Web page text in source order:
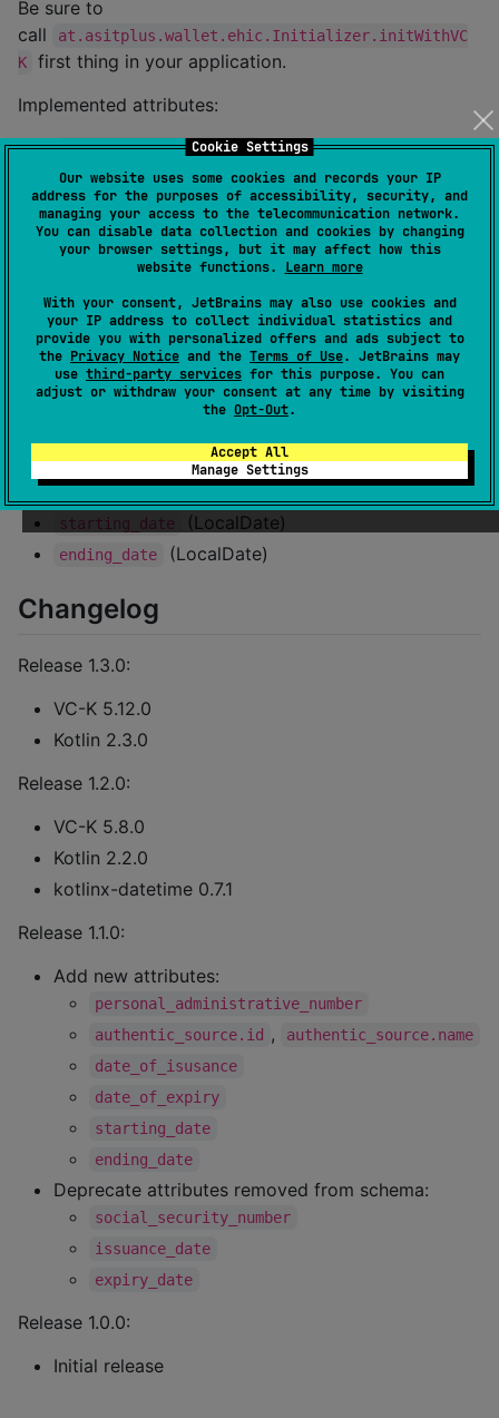
Cookie Settings
Our website uses some cookies and records your IP
address for the purposes of accessibility, security, and
managing your access to the telecommunication network.
You can disable data collection and cookies by changing
your browser settings, but it may affect how this
website functions. Learn more
With your consent, JetBrains may also use cookies and
your IP address to collect individual statistics and
provide you with personalized offers and ads subject to
the Privacy Notice and the Terms of Use. JetBrains may
use third-party services for this purpose. You can
adjust or withdraw your consent at any time by visiting
the Opt-Out.
Accept All
Manage Settings
Be sure to
call
at.asitplus.wallet.ehic.Initializer.initWithVC
K
first thing in your application.
Implemented attributes:
social_security_number (String, deprecated)
personal_administrative_number (String)
issuing_country (String)
issuing_authority.id (String)
issuing_authority.name (String)
authentic_source.id (String)
authentic_source.name (String)
document_number (String)
issuance_date (LocalDate, deprecated)
expiry_date (LocalDate, deprecated)
(LocalDate)
starting_date (LocalDate)
ending_date (LocalDate)
Changelog
Release 1.3.0:
VC-K 5.12.0
Kotlin 2.3.0
Release 1.2.0:
VC-K 5.8.0
Kotlin 2.2.0
kotlinx-datetime 0.7.1
Release 1.1.0:
Add new attributes:
personal_administrative_number
authentic_source.id
,
authentic_source.name
date_of_isusance
date_of_expiry
starting_date
ending_date
Deprecate attributes removed from schema:
social_security_number
issuance_date
expiry_date
Release 1.0.0:
Initial release